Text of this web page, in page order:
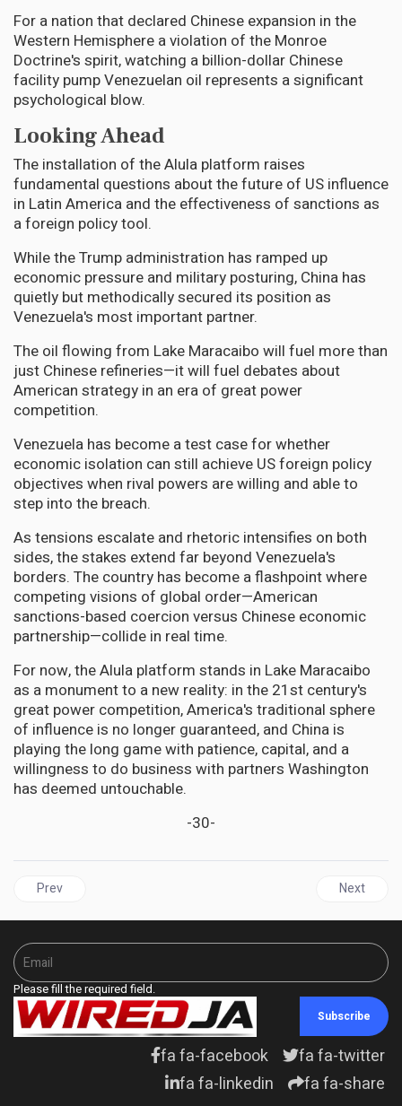
For a nation that declared Chinese expansion in the
Western Hemisphere a violation of the Monroe
Doctrine's spirit, watching a billion-dollar Chinese
facility pump Venezuelan oil represents a significant
psychological blow.
Looking Ahead
The installation of the Alula platform raises
fundamental questions about the future of US influence
in Latin America and the effectiveness of sanctions as
a foreign policy tool.
While the Trump administration has ramped up
economic pressure and military posturing, China has
quietly but methodically secured its position as
Venezuela's most important partner.
The oil flowing from Lake Maracaibo will fuel more than
just Chinese refineries—it will fuel debates about
American strategy in an era of great power
competition.
Venezuela has become a test case for whether
economic isolation can still achieve US foreign policy
objectives when rival powers are willing and able to
step into the breach.
As tensions escalate and rhetoric intensifies on both
sides, the stakes extend far beyond Venezuela's
borders. The country has become a flashpoint where
competing visions of global order—American
sanctions-based coercion versus Chinese economic
partnership—collide in real time.
For now, the Alula platform stands in Lake Maracaibo
as a monument to a new reality: in the 21st century's
great power competition, America's traditional sphere
of influence is no longer guaranteed, and China is
playing the long game with patience, capital, and a
willingness to do business with partners Washington
has deemed untouchable.
-30-
Previous article: TRINIDAD AND TOBAGO | Caught in the
Prev Next
Next
Please fill the required field.
Subscribe
fa fa-facebook
fa fa-twitter
fa fa-linkedin
fa fa-share